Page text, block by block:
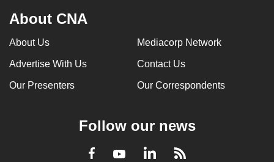
About CNA
About Us Mediacorp Network
Advertise With Us Contact Us
Our Presenters Our Correspondents
Follow our news
Facebook
YoutubeLinkedInRSS